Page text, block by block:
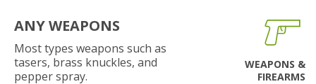
ANY WEAPONS
Most types weapons such as
tasers, brass knuckles, and
pepper spray.
WEAPONS &
FIREARMS